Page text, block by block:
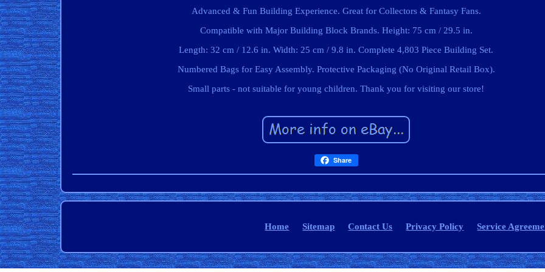
Advanced & Fun Building Experience. Great for Collectors & Fantasy Fans.
Compatible with Major Building Block Brands. Height: 75 cm / 29.5 in.
Length: 32 cm / 12.6 in. Width: 25 cm / 9.8 in. Complete 4,803 Piece Building Set.
Numbered Bags for Easy Assembly. Protective Packaging (No Original Retail Box).
Small parts - not suitable for young children. Thank you for visiting our store!
Share
Home Sitemap Contact Us Privacy Policy Service